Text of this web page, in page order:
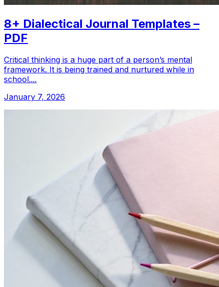
8+ Dialectical Journal Templates –
PDF
Critical thinking is a huge part of a person’s mental
framework. It is being trained and nurtured while in
school....
January 7, 2026